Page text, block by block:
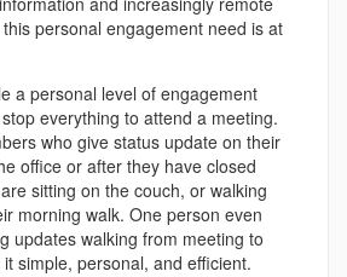
personal engagement need is at
a personal level of engagement
everything to attend a meeting.
who give status update on their
office or after they have closed
sitting on the couch, or walking
morning walk. One person even
updates walking from meeting to
simple, personal, and efficient.